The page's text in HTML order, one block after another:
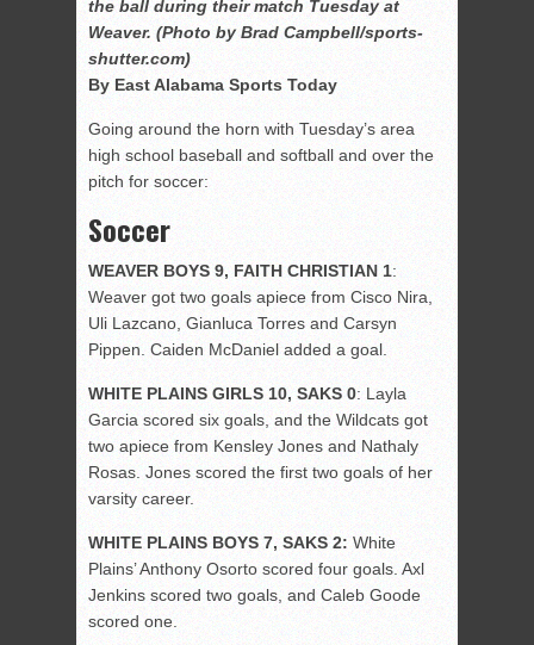
the ball during their match Tuesday at
Weaver. (Photo by Brad Campbell/sports-
shutter.com)
By East Alabama Sports Today
Going around the horn with Tuesday’s area
high school baseball and softball and over the
pitch for soccer:
Soccer
WEAVER BOYS 9, FAITH CHRISTIAN 1:
Weaver got two goals apiece from Cisco Nira,
Uli Lazcano, Gianluca Torres and Carsyn
Pippen. Caiden McDaniel added a goal.
WHITE PLAINS GIRLS 10, SAKS 0: Layla
Garcia scored six goals, and the Wildcats got
two apiece from Kensley Jones and Nathaly
Rosas. Jones scored the first two goals of her
varsity career.
WHITE PLAINS BOYS 7, SAKS 2: White
Plains’ Anthony Osorto scored four goals. Axl
Jenkins scored two goals, and Caleb Goode
scored one.